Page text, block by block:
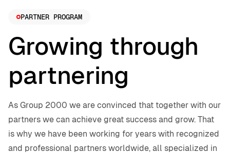
Growing through
partnering
PARTNER PROGRAM
As Group 2000 we are convinced that together with our
partners we can achieve great success and grow. That
is why we have been working for years with recognized
and professional partners worldwide, all specialized in